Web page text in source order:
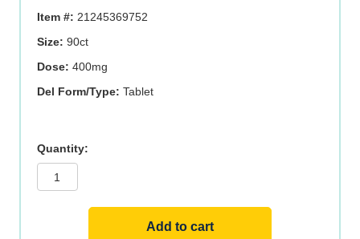
Item #: 21245369752
Size: 90ct
Dose: 400mg
Del Form/Type: Tablet
Add to cart